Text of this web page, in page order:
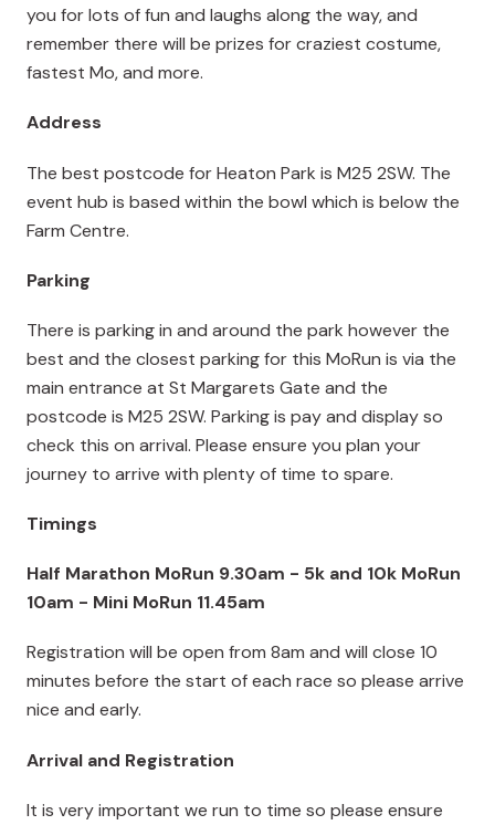
you for lots of fun and laughs along the way, and
remember there will be prizes for craziest costume,
fastest Mo, and more.
Address
The best postcode for Heaton Park is M25 2SW. The
event hub is based within the bowl which is below the
Farm Centre.
Parking
There is parking in and around the park however the
best and the closest parking for this MoRun is via the
main entrance at St Margarets Gate and the
postcode is M25 2SW. Parking is pay and display so
check this on arrival. Please ensure you plan your
journey to arrive with plenty of time to spare.
Timings
Half Marathon MoRun 9.30am - 5k and 10k MoRun
10am - Mini MoRun 11.45am
Registration will be open from 8am and will close 10
minutes before the start of each race so please arrive
nice and early.
Arrival and Registration
It is very important we run to time so please ensure